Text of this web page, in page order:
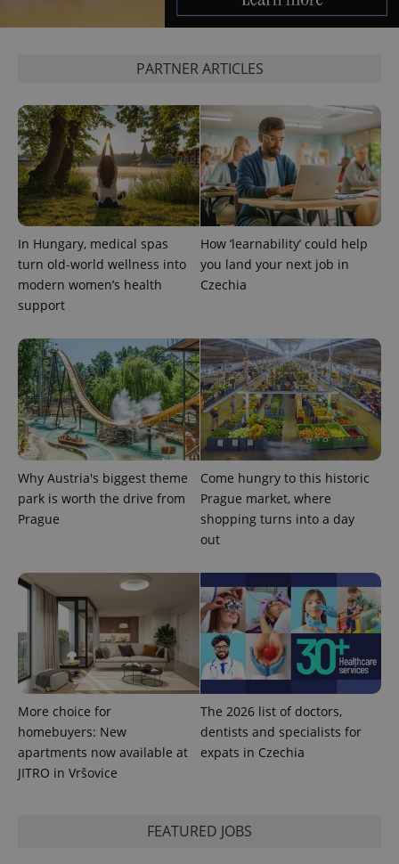
PARTNER ARTICLES
In Hungary, medical spas
turn old-world wellness into
modern women’s health
support
How ‘learnability’ could help
you land your next job in
Czechia
Why Austria's biggest theme
park is worth the drive from
Prague
Come hungry to this historic
Prague market, where
shopping turns into a day
out
More choice for
homebuyers: New
apartments now available at
JITRO in Vršovice
The 2026 list of doctors,
dentists and specialists for
expats in Czechia
FEATURED JOBS
^eps_[0-9]+$
expss .www.expats.cz
PHPSESSID
PHP.net
.www.expats.cz